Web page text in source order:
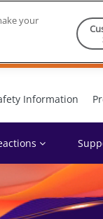
Information
your